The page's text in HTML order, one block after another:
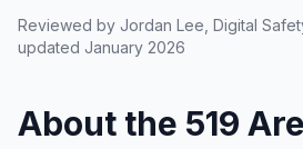
Reviewed by Jordan Lee , Digital
updated January 2026
About the 519